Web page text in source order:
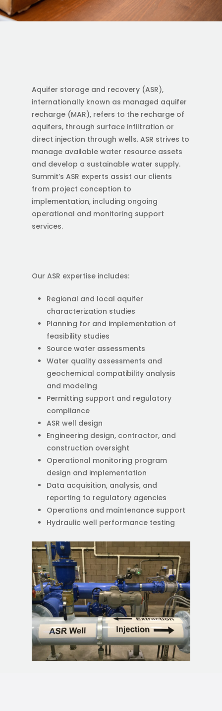
Aquifer storage and recovery (ASR),
internationally known as managed aquifer
recharge (MAR), refers to the recharge of
aquifers, through surface infiltration or
direct injection through wells. ASR strives to
manage available water resource assets
and develop a sustainable water supply.
Summit’s ASR experts assist our clients
from project conception to
implementation, including ongoing
operational and monitoring support
services.
Our ASR expertise includes:
Regional and local aquifer
characterization studies
Planning for and implementation of
feasibility studies
Source water assessments
Water quality assessments and
geochemical compatibility analysis
and modeling
Permitting support and regulatory
compliance
ASR well design
Engineering design, contractor, and
construction oversight
Operational monitoring program
design and implementation
Data acquisition, analysis, and
reporting to regulatory agencies
Operations and maintenance support
Hydraulic well performance testing